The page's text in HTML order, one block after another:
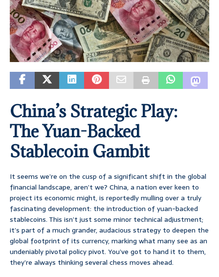
China’s Strategic Play:
The Yuan-Backed
Stablecoin Gambit
It seems we’re on the cusp of a significant shift in the global
financial landscape, aren’t we? China, a nation ever keen to
project its economic might, is reportedly mulling over a truly
fascinating development: the introduction of yuan-backed
stablecoins. This isn’t just some minor technical adjustment;
it’s part of a much grander, audacious strategy to deepen the
global footprint of its currency, marking what many see as an
undeniably pivotal policy pivot. You’ve got to hand it to them,
they’re always thinking several chess moves ahead.